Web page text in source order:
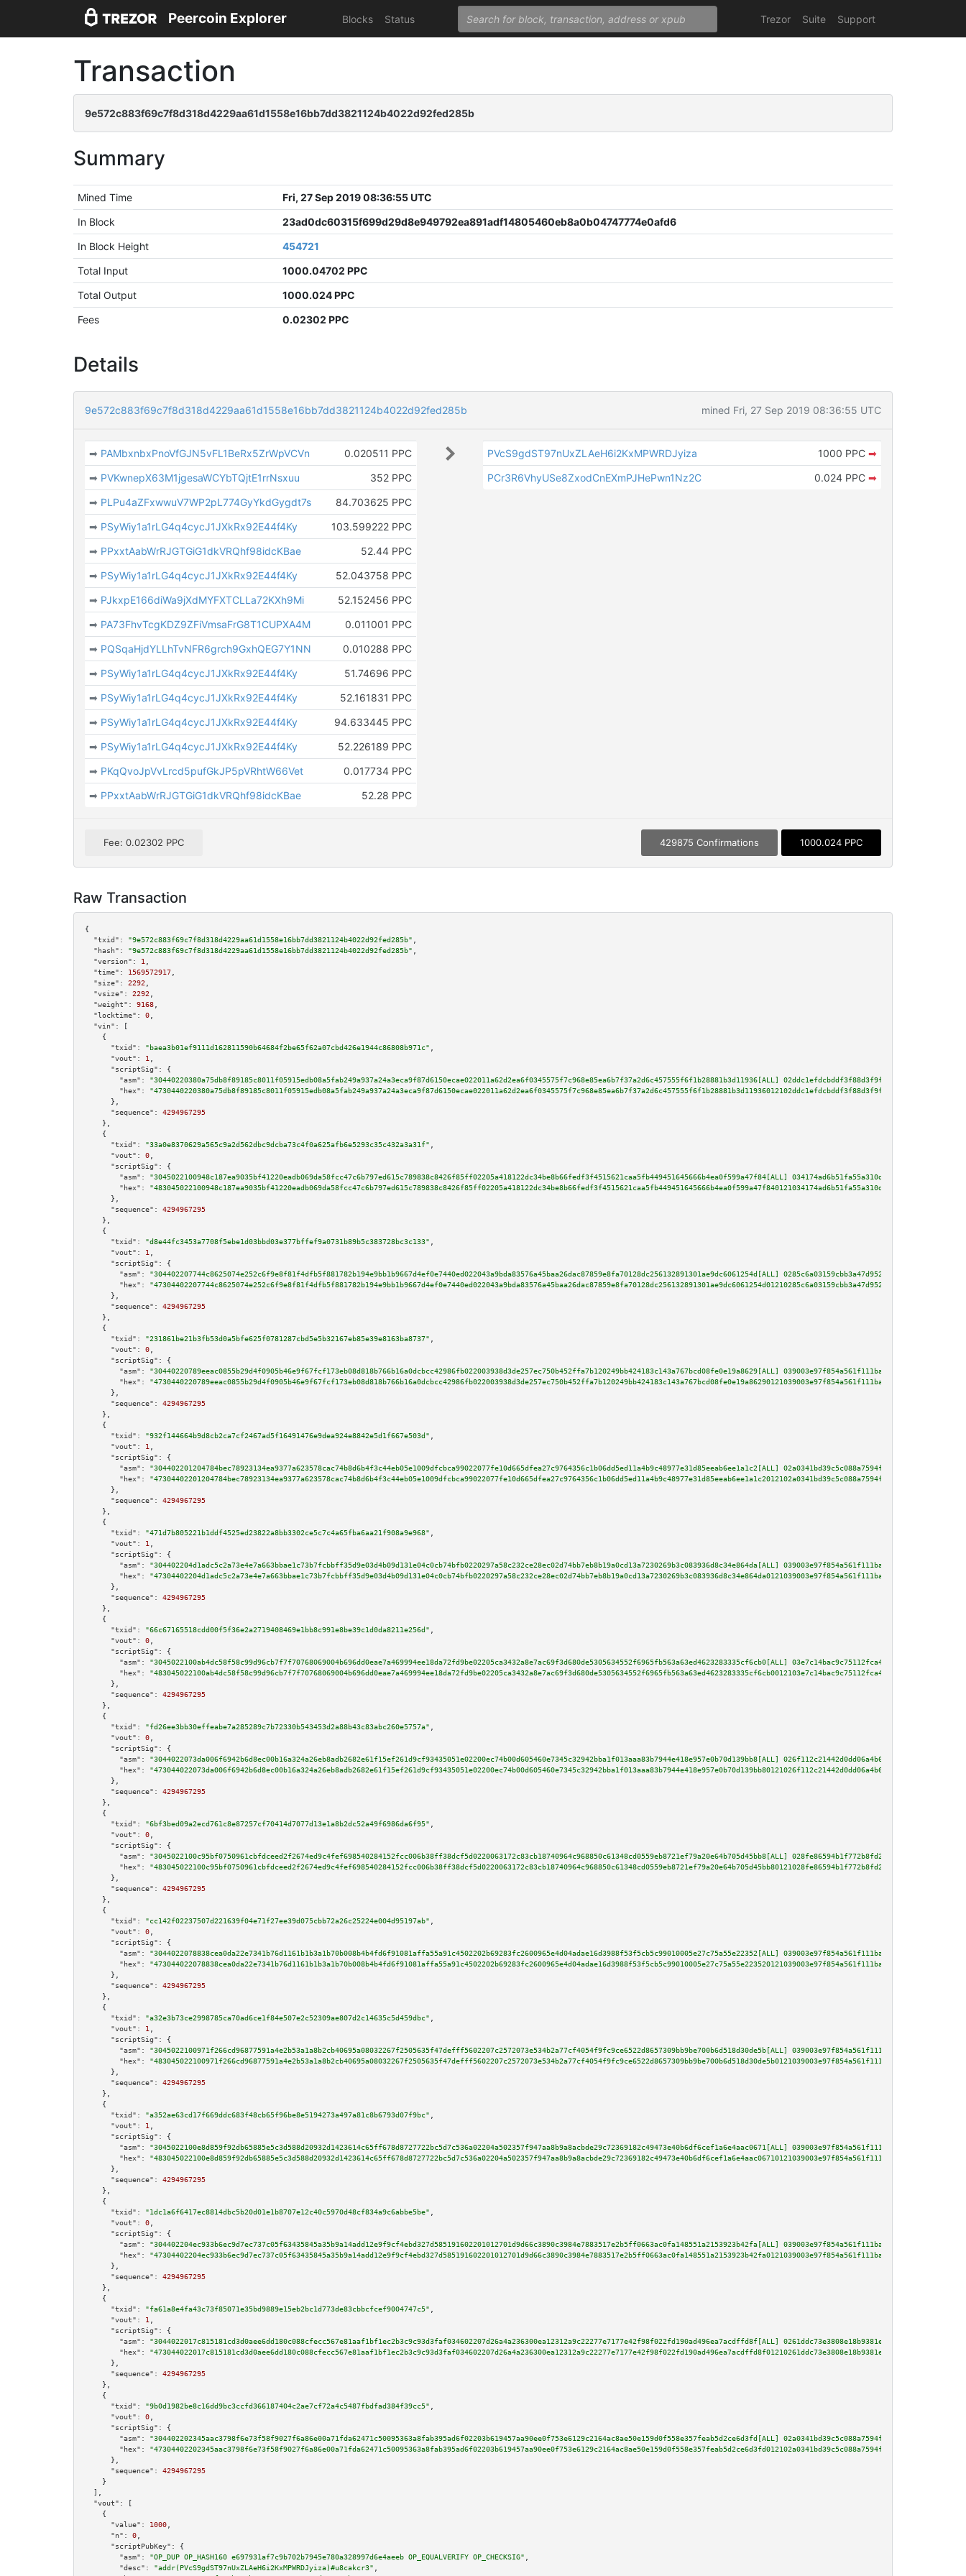
Peercoin Explorer Blocks Status Trezor Suite Support
Transaction
9e572c883f69c7f8d318d4229aa61d1558e16bb7dd3821124b4022d92fed285b
Summary
Mined Time
Fri, 27 Sep 2019 08:36:55 UTC
In Block
23ad0dc60315f699d29d8e949792ea891adf14805460eb8a0b04747774e0afd6
In Block Height
454721
Total Input
1000.04702 PPC
Total Output
1000.024 PPC
Fees
0.02302 PPC
Details
9e572c883f69c7f8d318d4229aa61d1558e16bb7dd3821124b4022d92fed285b mined Fri, 27 Sep 2019 08:36:55 UTC
➡ PAMbxnbxPnoVfGJN5vFL1BeRx5ZrWpVCVn
0.020511 PPC
➡ PVKwnepX63M1jgesaWCYbTQjtE1rrNsxuu
352 PPC
➡ PLPu4aZFxwwuV7WP2pL774GyYkdGygdt7s
84.703625 PPC
➡ PSyWiy1a1rLG4q4cycJ1JXkRx92E44f4Ky
103.599222 PPC
➡ PPxxtAabWrRJGTGiG1dkVRQhf98idcKBae
52.44 PPC
➡ PSyWiy1a1rLG4q4cycJ1JXkRx92E44f4Ky
52.043758 PPC
➡ PJkxpE166diWa9jXdMYFXTCLLa72KXh9Mi
52.152456 PPC
➡ PA73FhvTcgKDZ9ZFiVmsaFrG8T1CUPXA4M
0.011001 PPC
➡ PQSqaHjdYLLhTvNFR6grch9GxhQEG7Y1NN
0.010288 PPC
➡ PSyWiy1a1rLG4q4cycJ1JXkRx92E44f4Ky
51.74696 PPC
➡ PSyWiy1a1rLG4q4cycJ1JXkRx92E44f4Ky
52.161831 PPC
➡ PSyWiy1a1rLG4q4cycJ1JXkRx92E44f4Ky
94.633445 PPC
➡ PSyWiy1a1rLG4q4cycJ1JXkRx92E44f4Ky
52.226189 PPC
➡ PKqQvoJpVvLrcd5pufGkJP5pVRhtW66Vet
0.017734 PPC
➡ PPxxtAabWrRJGTGiG1dkVRQhf98idcKBae 52.28 PPC
PVcS9gdST97nUxZLAeH6i2KxMPWRDJyiza 1000 PPC ➡
PCr3R6VhyUSe8ZxodCnEXmPJHePwn1Nz2C
0.024 PPC ➡
Fee: 0.02302 PPC 429875 Confirmations 1000.024 PPC
Raw Transaction
{
"txid":
"9e572c883f69c7f8d318d4229aa61d1558e16bb7dd3821124b4022d92fed285b"
"hash":
"9e572c883f69c7f8d318d4229aa61d1558e16bb7dd3821124b4022d92fed285b"
"version":
1
"time":
1569572917
"size":
2292
"vsize":
2292
"weight":
9168
"locktime":
0
"vin":
[
    {
"txid":
"baea3b01ef9111d162811590b64684f2be65f62a07cbd426e1944c86808b971c"
"vout":
1
"scriptSig":
{
"asm":
"30440220380a75db8f89185c8011f05915edb08a5fab249a937a24a3eca9f87d6150ecae022011a62d2ea6f0345575f7c968e85ea6b7f37a2d6c457555f6f1b28881b3d11936[ALL]
"hex":
      },
"sequence":
4294967295
    },
    {
"txid":
"33a0e8370629a565c9a2d562dbc9dcba73c4f0a625afb6e5293c35c432a3a31f"
"vout":
0
"scriptSig":
{
"asm":
"3045022100948c187ea9035bf41220eadb069da58fcc47c6b797ed615c789838c8426f85ff02205a418122dc34be8b66fedf3f4515621caa5fb449451645666b4ea0f599a47f84[ALL]
"hex":
      },
"sequence":
4294967295
    },
    {
"txid":
"d8e44fc3453a7708f5ebe1d03bbd03e377bffef9a0731b89b5c383728bc3c133"
"vout":
1
"scriptSig":
{
"asm":
"304402207744c8625074e252c6f9e8f81f4dfb5f881782b194e9bb1b9667d4ef0e7440ed022043a9bda83576a45baa26dac87859e8fa70128dc256132891301ae9dc6061254d[ALL]
"hex":
      },
"sequence":
4294967295
    },
    {
"txid":
"231861be21b3fb53d0a5bfe625f0781287cbd5e5b32167eb85e39e8163ba8737"
"vout":
0
"scriptSig":
{
"asm":
"30440220789eeac0855b29d4f0905b46e9f67fcf173eb08d818b766b16a0dcbcc42986fb022003938d3de257ec750b452ffa7b120249bb424183c143a767bcd08fe0e19a8629[ALL]
"hex":
      },
"sequence":
4294967295
    },
    {
"txid":
"932f144664b9d8cb2ca7cf2467ad5f16491476e9dea924e8842e5d1f667e503d"
"vout":
1
"scriptSig":
{
"asm":
"304402201204784bec78923134ea9377a623578cac74b8d6b4f3c44eb05e1009dfcbca99022077fe10d665dfea27c9764356c1b06dd5ed11a4b9c48977e31d85eeab6ee1a1c2[ALL]
"hex":
      },
"sequence":
4294967295
    },
    {
"txid":
"471d7b805221b1ddf4525ed23822a8bb3302ce5c7c4a65fba6aa21f908a9e968"
"vout":
1
"scriptSig":
{
"asm":
"304402204d1adc5c2a73e4e7a663bbae1c73b7fcbbff35d9e03d4b09d131e04c0cb74bfb0220297a58c232ce28ec02d74bb7eb8b19a0cd13a7230269b3c083936d8c34e864da[ALL]
"hex":
      },
"sequence":
4294967295
    },
    {
"txid":
"66c67165518cdd00f5f36e2a2719408469e1bb8c991e8be39c1d0da8211e256d"
"vout":
0
"scriptSig":
{
"asm":
"3045022100ab4dc58f58c99d96cb7f7f70768069004b696dd0eae7a469994ee18da72fd9be02205ca3432a8e7ac69f3d680de5305634552f6965fb563a63ed4623283335cf6cb0[ALL]
"hex":
      },
"sequence":
4294967295
    },
    {
"txid":
"fd26ee3bb30effeabe7a285289c7b72330b543453d2a88b43c83abc260e5757a"
"vout":
0
"scriptSig":
{
"asm":
"3044022073da006f6942b6d8ec00b16a324a26eb8adb2682e61f15ef261d9cf93435051e02200ec74b00d605460e7345c32942bba1f013aaa83b7944e418e957e0b70d139bb8[ALL]
"hex":
      },
"sequence":
4294967295
    },
    {
"txid":
"6bf3bed09a2ecd761c8e87257cf70414d7077d13e1a8b2dc52a49f6986da6f95"
"vout":
0
"scriptSig":
{
"asm":
"3045022100c95bf0750961cbfdceed2f2674ed9c4fef698540284152fcc006b38ff38dcf5d0220063172c83cb18740964c968850c61348cd0559eb8721ef79a20e64b705d45bb8[ALL]
"hex":
      },
"sequence":
4294967295
    },
    {
"txid":
"cc142f02237507d221639f04e71f27ee39d075cbb72a26c25224e004d95197ab"
"vout":
0
"scriptSig":
{
"asm":
"3044022078838cea0da22e7341b76d1161b1b3a1b70b008b4b4fd6f91081affa55a91c4502202b69283fc2600965e4d04adae16d3988f53f5cb5c99010005e27c75a55e22352[ALL]
"hex":
      },
"sequence":
4294967295
    },
    {
"txid":
"a32e3b73ce2998785ca70ad6ce1f84e507e2c52309ae807d2c14635c5d459dbc"
"vout":
1
"scriptSig":
{
"asm":
"3045022100971f266cd96877591a4e2b53a1a8b2cb40695a08032267f2505635f47defff5602207c2572073e534b2a77cf4054f9fc9ce6522d8657309bb9be700b6d518d30de5b[ALL]
"hex":
      },
"sequence":
4294967295
    },
    {
"txid":
"a352ae63cd17f669ddc683f48cb65f96be8e5194273a497a81c8b6793d07f9bc"
"vout":
1
"scriptSig":
{
"asm":
"3045022100e8d859f92db65885e5c3d588d20932d1423614c65ff678d8727722bc5d7c536a02204a502357f947aa8b9a8acbde29c72369182c49473e40b6df6cef1a6e4aac0671[ALL]
"hex":
      },
"sequence":
4294967295
    },
    {
"txid":
"1dc1a6f6417ec8814dbc5b20d01e1b8707e12c40c5970d48cf834a9c6abbe5be"
"vout":
0
"scriptSig":
{
"asm":
"304402204ec933b6ec9d7ec737c05f63435845a35b9a14add12e9f9cf4ebd327d585191602201012701d9d66c3890c3984e7883517e2b5ff0663ac0fa148551a2153923b42fa[ALL]
"hex":
      },
"sequence":
4294967295
    },
    {
"txid":
"fa61a8e4fa43c73f85071e35bd9889e15eb2bc1d773de83cbbcfcef9004747c5"
"vout":
1
"scriptSig":
{
"asm":
"3044022017c815181cd3d0aee6dd180c088cfecc567e81aaf1bf1ec2b3c9c93d3faf034602207d26a4a236300ea12312a9c22277e7177e42f98f022fd190ad496ea7acdffd8f[ALL]
"hex":
      },
"sequence":
4294967295
    },
    {
"txid":
"9b0d1982be8c16dd9bc3ccfd366187404c2ae7cf72a4c5487fbdfad384f39cc5"
"vout":
0
"scriptSig":
{
"asm":
"304402202345aac3798f6e73f58f9027f6a86e00a71fda62471c50095363a8fab395ad6f02203b619457aa90ee0f753e6129c2164ac8ae50e159d0f558e357feab5d2ce6d3fd[ALL]
"hex":
      },
"sequence":
4294967295
    }
  ],
"vout":
[
    {
"value":
1000
"n":
0
"scriptPubKey":
{
"asm":
"OP_DUP OP_HASH160 e697931af7c9b702b7945e780a328997d6e4aeeb OP_EQUALVERIFY OP_CHECKSIG"
"desc":
"addr(PVcS9gdST97nUxZLAeH6i2KxMPWRDJyiza)#u8cakcr3"